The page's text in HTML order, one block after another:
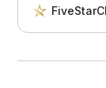
so you can